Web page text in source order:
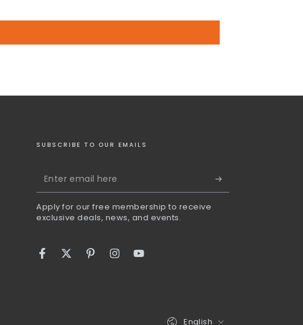
SUBSCRIBE TO OUR EMAILS
Enter
email
here
Apply for our free membership to receive
exclusive deals, news, and events.
FacebookTwitterPinterestInstagramYouTube
English